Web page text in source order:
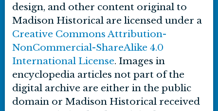
design, and other content original to
Madison Historical are licensed under a
Creative Commons Attribution-
NonCommercial-ShareAlike 4.0
International License. Images in
encyclopedia articles not part of the
digital archive are either in the public
domain or Madison Historical received